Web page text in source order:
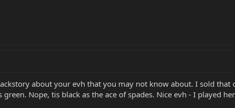
about your evh that you may not know about. I sold that
Nope, tis black as the ace of spades. Nice evh - I played